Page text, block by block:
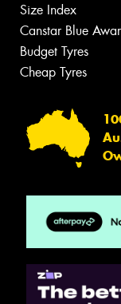
Size Index
Canstar Blue
Budget Tyres
Cheap Tyres